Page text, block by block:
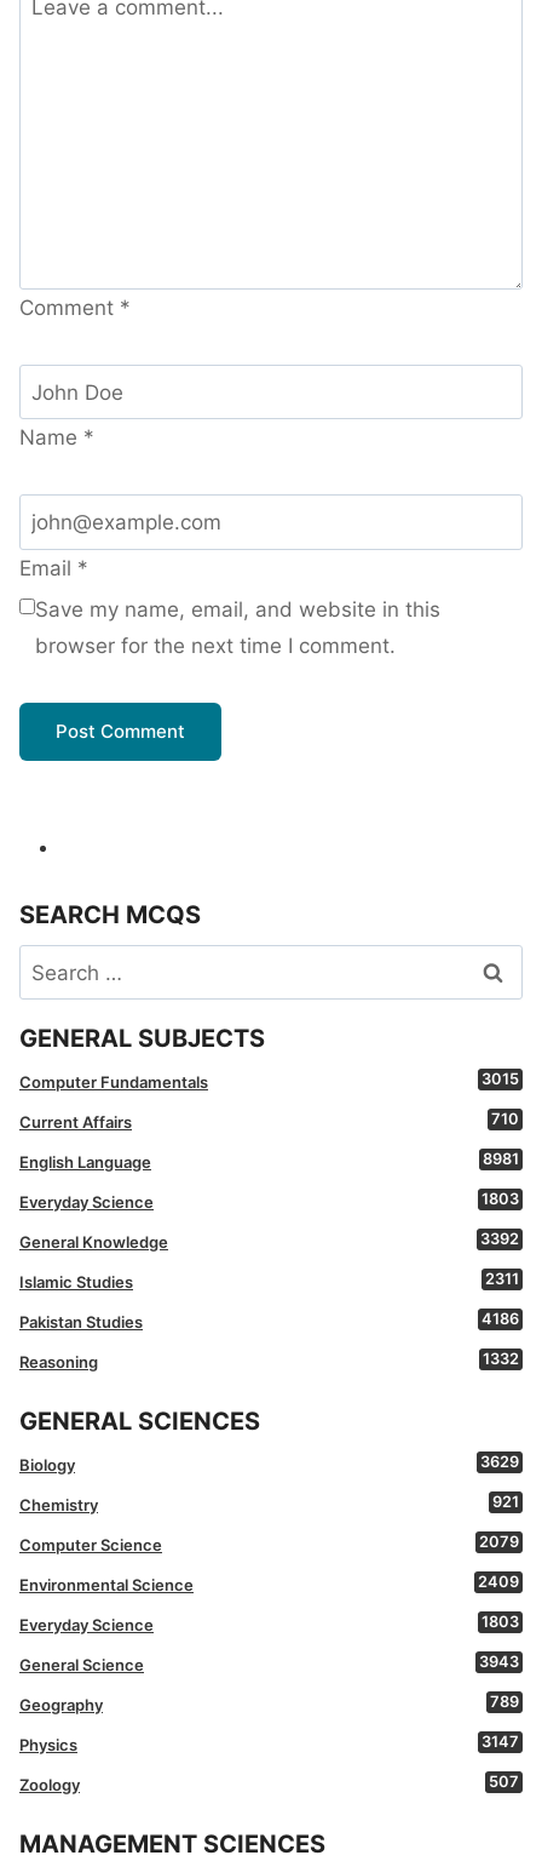
Comment *
Name *
Email *
Save my name, email, and website in this
browser for the next time I comment.
SEARCH MCQS
Search
for:
GENERAL SUBJECTS
Computer Fundamentals 3015
Current Affairs 710
English Language 8981
Everyday Science 1803
General Knowledge 3392
Islamic Studies 2311
Pakistan Studies 4186
Reasoning 1332
GENERAL SCIENCES
Biology 3629
Chemistry 921
Computer Science 2079
Environmental Science 2409
Everyday Science 1803
General Science 3943
Geography 789
Physics 3147
Zoology 507
MANAGEMENT SCIENCES